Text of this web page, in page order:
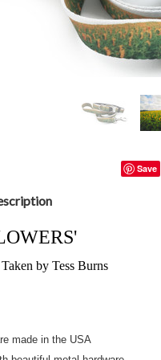
Save
by Tess Burns
made in the USA